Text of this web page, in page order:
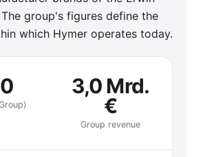
group's figures define the
which Hymer operates today.
3,0 Mrd.
€
Group revenue